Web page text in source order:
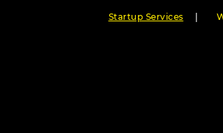
Startup Services